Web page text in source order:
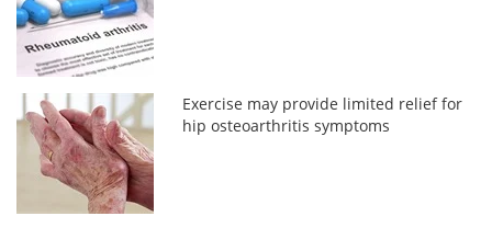
Exercise may provide limited relief for
hip osteoarthritis symptoms